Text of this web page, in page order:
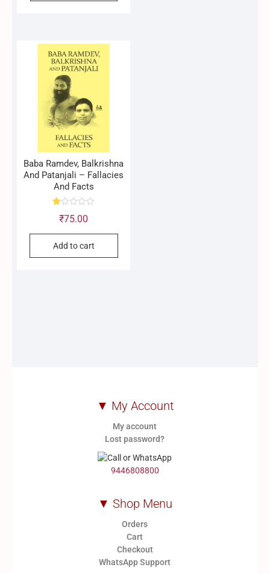
Baba Ramdev, Balkrishna
And Patanjali – Fallacies
And Facts
at
1.
0
0
o
₹75.00
Add to cart
▼ My Account
My account
Lost password?
9446808800
▼ Shop Menu
Orders
Cart
Checkout
WhatsApp Support